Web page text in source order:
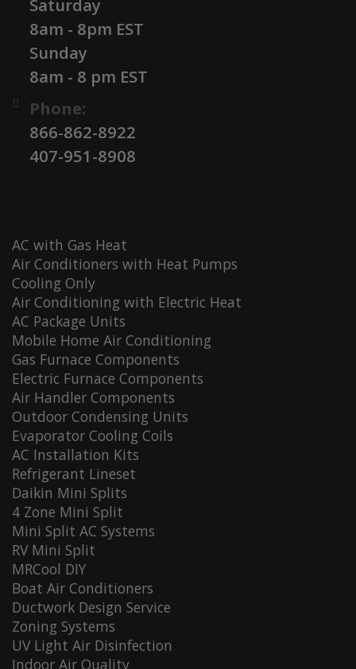
Saturday
8am - 8pm EST
Sunday
8am - 8 pm EST
Phone:
866-862-8922
407-951-8908
AC with Gas Heat
Air Conditioners with Heat Pumps
Cooling Only
Air Conditioning with Electric Heat
AC Package Units
Mobile Home Air Conditioning
Gas Furnace Components
Electric Furnace Components
Air Handler Components
Outdoor Condensing Units
Evaporator Cooling Coils
AC Installation Kits
Refrigerant Lineset
Daikin Mini Splits
4 Zone Mini Split
Mini Split AC Systems
RV Mini Split
MRCool DIY
Boat Air Conditioners
Ductwork Design Service
Zoning Systems
UV Light Air Disinfection
Indoor Air Quality